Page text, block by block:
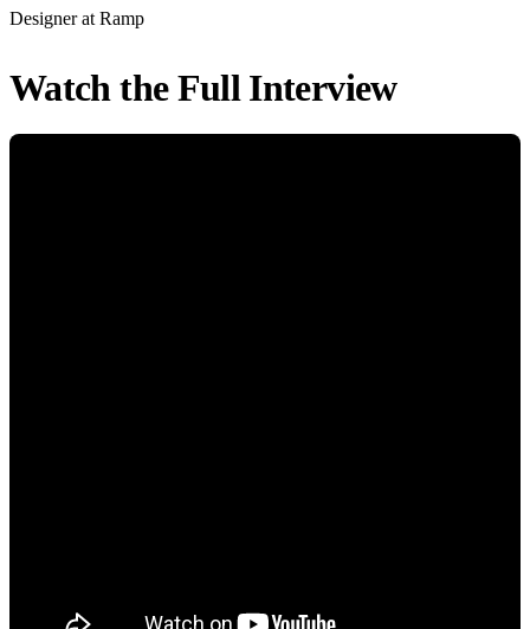
Designer at Ramp
Watch the Full Interview